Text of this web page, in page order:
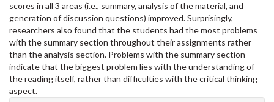
scores in all 3 areas (i.e., summary, analysis of the material, and
generation of discussion questions) improved. Surprisingly,
researchers also found that the students had the most problems
with the summary section throughout their assignments rather
than the analysis section. Problems with the summary section
indicate that the biggest problem lies with the understanding of
the reading itself, rather than difficulties with the critical thinking
aspect.